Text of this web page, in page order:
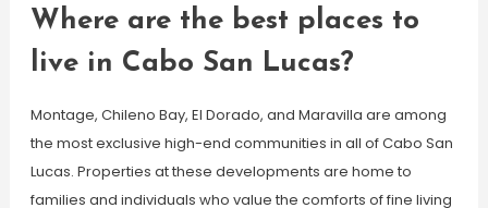
Where are the best places to
live in Cabo San Lucas?
Montage, Chileno Bay, El Dorado, and Maravilla are among
the most exclusive high-end communities in all of Cabo San
Lucas. Properties at these developments are home to
families and individuals who value the comforts of fine living